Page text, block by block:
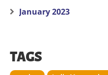
January 2023
TAGS